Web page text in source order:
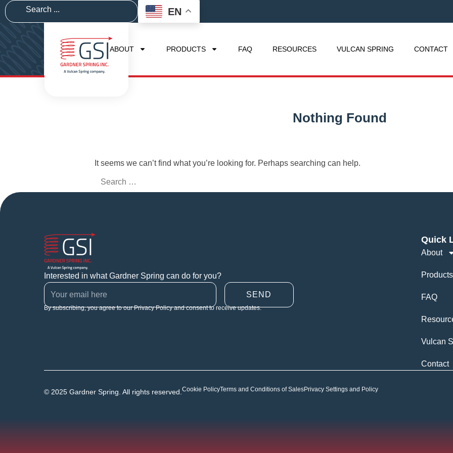
EN
ABOUT PRODUCTS FAQ RESOURCES VULCAN SPRING CONTACT
Nothing Found
It seems we can’t find what you’re looking for. Perhaps searching can help.
Interested in what Gardner Spring can do for you?
SEND
By subscribing, you agree to our Privacy Policy and consent to receive updates.
Quick
About
Products
FAQ
Vulcan
Contact
© 2025 Gardner Spring. All rights reserved. Cookie PolicyTerms and Conditions of SalesPrivacy Settings and Policy